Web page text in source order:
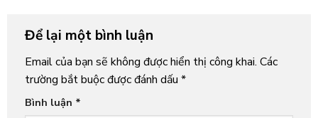
Để lại một bình luận
Email của bạn sẽ không được hiển thị công khai. Các
trường bắt buộc được đánh dấu *
Bình luận *